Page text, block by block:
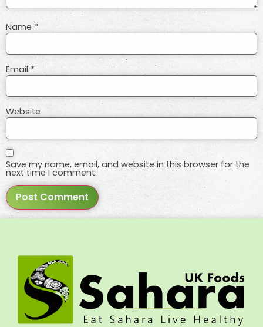
Name *
Email *
Website
Save my name, email, and website in this browser for the
next time I comment.